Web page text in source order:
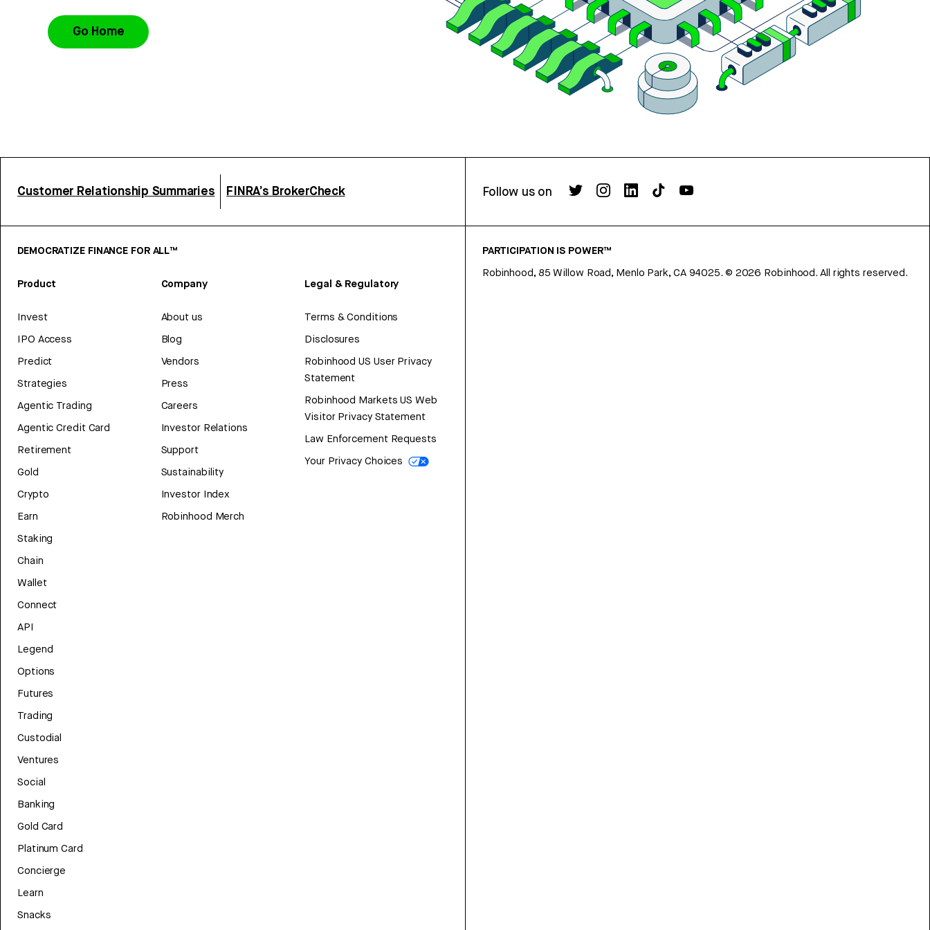
Go Home
Customer Relationship Summaries FINRA’s BrokerCheck Follow us on
DEMOCRATIZE FINANCE FOR ALL™
Product
Invest
IPO Access
Predict
Strategies
Agentic Trading
Agentic Credit Card
Retirement
Gold
Crypto
Earn
Staking
Chain
Wallet
Connect
API
Legend
Options
Futures
Trading
Custodial
Ventures
Social
Banking
Gold Card
Platinum Card
Concierge
Learn
Snacks
Company
About us
Blog
Vendors
Press
Careers
Investor Relations
Support
Sustainability
Investor Index
Robinhood Merch
Legal & Regulatory
Terms & Conditions
Disclosures
Robinhood US User Privacy
Statement
Robinhood Markets US Web
Visitor Privacy Statement
Law Enforcement Requests
Your Privacy Choices
PARTICIPATION IS POWER™
Robinhood, 85 Willow Road, Menlo Park, CA 94025. © 2026 Robinhood. All rights reserved.